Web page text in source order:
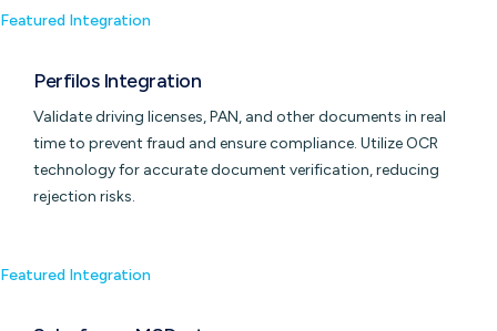
Featured Integration
Perfilos Integration
Validate driving licenses, PAN, and other documents in real
time to prevent fraud and ensure compliance. Utilize OCR
technology for accurate document verification, reducing
rejection risks.
Featured Integration